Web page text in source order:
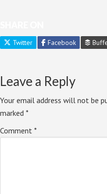
Twitter Facebook
Leave a Reply
Your email address will not be
marked *
Comment *